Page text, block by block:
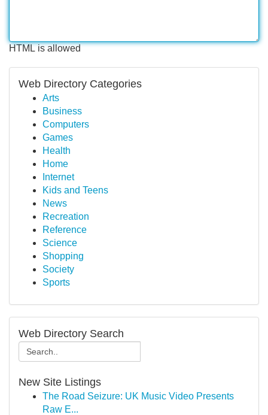
HTML is allowed
Web Directory Categories
Arts
Business
Computers
Games
Health
Home
Internet
Kids and Teens
News
Recreation
Reference
Science
Shopping
Society
Sports
Web Directory Search
New Site Listings
The Road Seizure: UK Music Video Presents
Raw E...